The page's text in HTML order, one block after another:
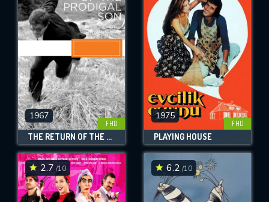
1967
FHD
THE RETURN OF THE PRODIGAL SON
1975
FHD
PLAYING HOUSE
2.7 /10 6.2 /10